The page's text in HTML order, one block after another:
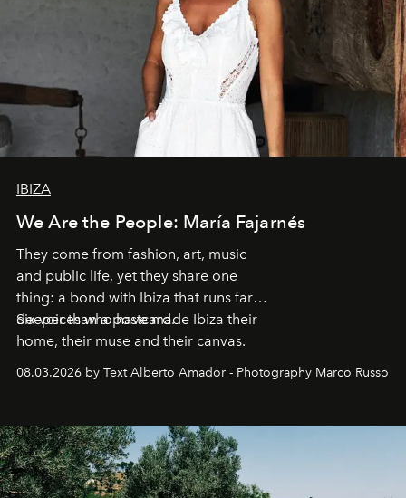
IBIZA
We Are the People: María Fajarnés
They come from fashion, art, music
and public life, yet they share one
thing: a bond with Ibiza that runs far
deeper than a postcard.
Six voices who have made Ibiza their
home, their muse and their canvas.
08.03.2026 by Text Alberto Amador - Photography Marco Russo